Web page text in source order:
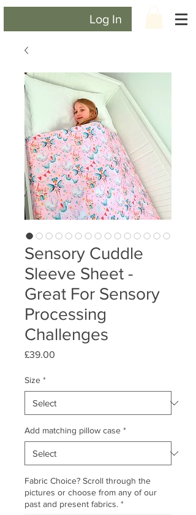
Log In
Sensory Cuddle
Sleeve Sheet -
Great For Sensory
Processing
Challenges
£39.00
Size *
Add matching pillow case *
Fabric Choice? Scroll through the
pictures or choose from any of our
past and present fabrics. *